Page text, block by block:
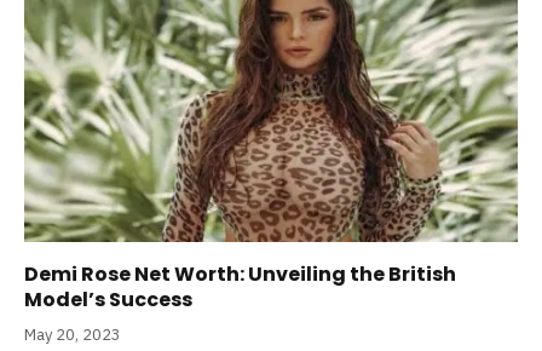
Demi Rose Net Worth: Unveiling the British
Model’s Success
May 20, 2023